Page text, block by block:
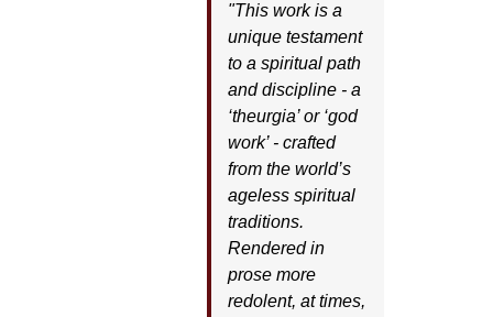
"This work is a
unique testament
to a spiritual path
and discipline - a
‘theurgia’ or ‘god
work’ - crafted
from the world’s
ageless spiritual
traditions.
Rendered in
prose more
redolent, at times,